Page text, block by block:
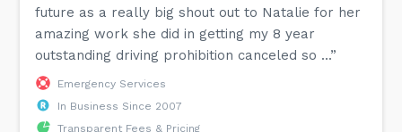
future as a really big shout out to Natalie for her
amazing work she did in getting my 8 year
outstanding driving prohibition canceled so ...”
Emergency Services
In Business Since 2007
Transparent Fees & Pricing